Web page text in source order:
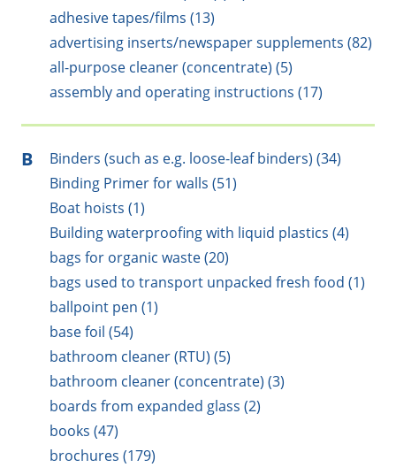
adhesive tapes/films (13)
advertising inserts/newspaper supplements (82)
all-purpose cleaner (concentrate) (5)
assembly and operating instructions (17)
B
Binders (such as e.g. loose-leaf binders) (34)
Binding Primer for walls (51)
Boat hoists (1)
Building waterproofing with liquid plastics (4)
bags for organic waste (20)
bags used to transport unpacked fresh food (1)
ballpoint pen (1)
base foil (54)
bathroom cleaner (RTU) (5)
bathroom cleaner (concentrate) (3)
boards from expanded glass (2)
books (47)
brochures (179)